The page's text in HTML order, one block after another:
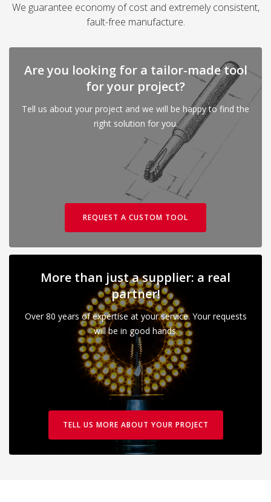
We guarantee economy of cost and extremely consistent,
fault-free manufacture.
Are you looking for a tailor-made tool
for your project?
Tell us about your project and we will be happy to find the
right solution for you.
REQUEST A CUSTOM TOOL
More than just a supplier: a real
partner!
Over 80 years of expertise at your service. Your requests
will be in good hands.
TELL US MORE ABOUT YOUR PROJECT